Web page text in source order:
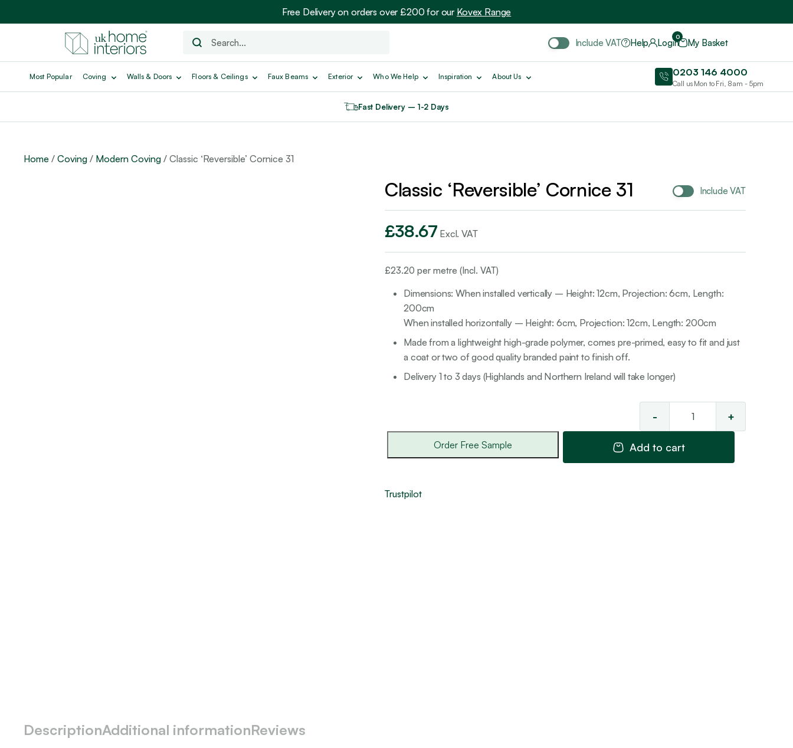
Free Delivery on orders over £200 for our Kovex Range
Include VAT Help Login
0
My Basket
Most Popular Coving Walls & Doors Floors & Ceilings Faux Beams Exterior Who We Help Inspiration About Us 0203 146 4000
Call us Mon to Fri, 8am - 5pm
Fast Delivery – 1-2 Days
Home / Coving / Modern Coving / Classic ‘Reversible’ Cornice 31
Classic ‘Reversible’ Cornice 31 Include VAT
£38.67 Excl. VAT
£23.20 per metre (Incl. VAT)
Dimensions: When installed vertically – Height: 12cm, Projection: 6cm, Length:
200cm
When installed horizontally – Height: 6cm, Projection: 12cm, Length: 200cm
Made from a lightweight high-grade polymer, comes pre-primed, easy to fit and just
a coat or two of good quality branded paint to finish off.
Delivery 1 to 3 days (Highlands and Northern Ireland will take longer)
- +
Add to cart
Order Free Sample
Trustpilot
DescriptionAdditional informationReviews